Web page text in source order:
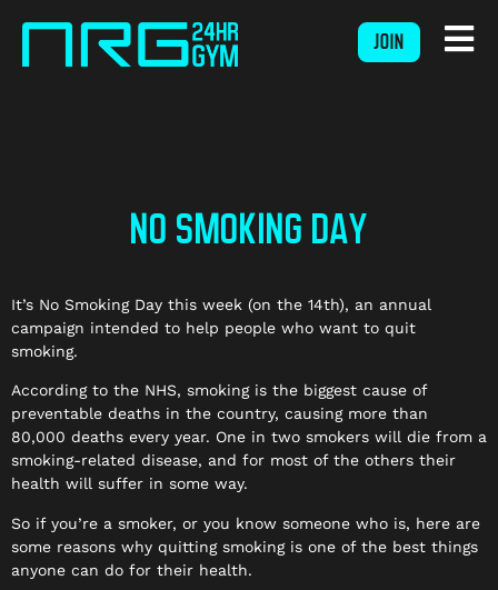
JOIN
NO SMOKING DAY
It’s No Smoking Day this week (on the 14th), an annual
campaign intended to help people who want to quit
smoking.
According to the NHS, smoking is the biggest cause of
preventable deaths in the country, causing more than
80,000 deaths every year. One in two smokers will die from a
smoking-related disease, and for most of the others their
health will suffer in some way.
So if you’re a smoker, or you know someone who is, here are
some reasons why quitting smoking is one of the best things
anyone can do for their health.